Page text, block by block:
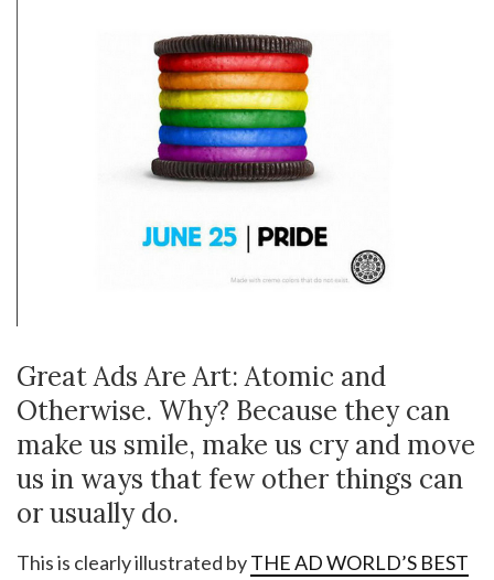
Great Ads Are Art: Atomic and
Otherwise. Why? Because they can
make us smile, make us cry and move
us in ways that few other things can
or usually do.
This is clearly illustrated byTHE AD WORLD’S BEST